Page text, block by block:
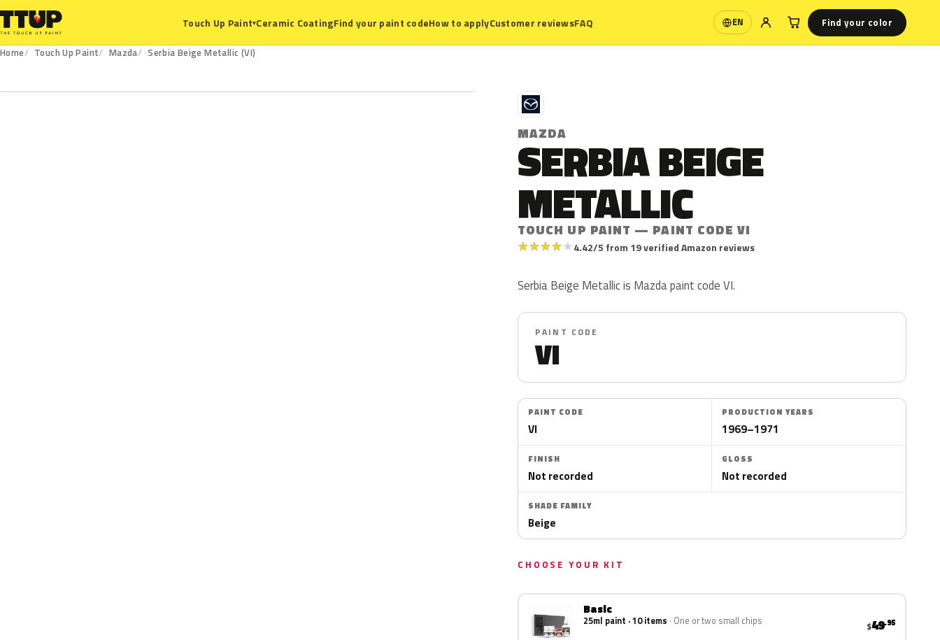
Touch Up Paint▾Ceramic CoatingFind your paint codeHow to applyCustomer reviewsFAQ EN
Language Find your color
Home Touch Up Paint Mazda
Serbia Beige Metallic (VI)
M
MAZDA
SERBIA BEIGE
METALLIC
TOUCH UP PAINT — PAINT CODE VI
★★★★★4.42/5 from 19 verified Amazon reviews
Serbia Beige Metallic is Mazda paint code VI.
PAINT CODE
VI
PAINT CODE
VI
PRODUCTION YEARS
1969–1971
FINISH
Not recorded
GLOSS
Not recorded
SHADE FAMILY
Beige
CHOOSE YOUR KIT
Basic
25ml paint · 10 items One or two small chips $49.95